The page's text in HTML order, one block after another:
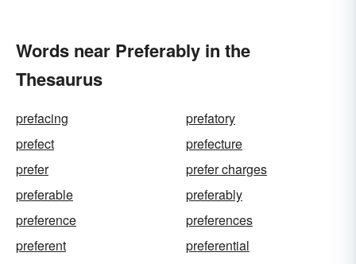
Words near Preferably in the
Thesaurus
prefacing
prefatory
prefect
prefecture
prefer
prefer charges
preferable
preferably
preference
preferences
preferent
preferential